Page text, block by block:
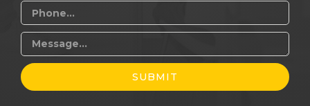
SUBMIT